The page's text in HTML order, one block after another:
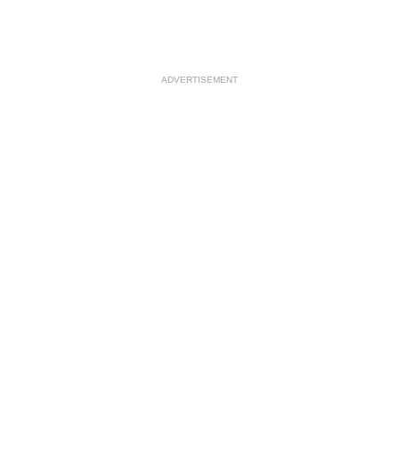
ADVERTISEMENT